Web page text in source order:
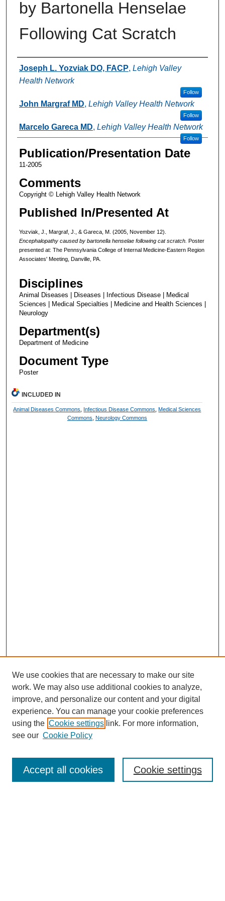
by Bartonella Henselae
Following Cat Scratch
Authors
Joseph L. Yozviak DO, FACP, Lehigh Valley
Health Network
Follow
John Margraf MD, Lehigh Valley Health Network
Follow
Marcelo Gareca MD, Lehigh Valley Health Network
Follow
Publication/Presentation Date
11-2005
Comments
Copyright © Lehigh Valley Health Network
Published In/Presented At
Yozviak, J., Margraf, J., & Gareca, M. (2005, November 12).
Encephalopathy caused by bartonella henselae following cat scratch. Poster
presented at: The Pennsylvania College of Internal Medicine-Eastern Region
Associates' Meeting, Danville, PA.
Disciplines
Animal Diseases | Diseases | Infectious Disease | Medical
Sciences | Medical Specialties | Medicine and Health Sciences |
Neurology
Department(s)
Department of Medicine
Document Type
Poster
INCLUDED IN
Animal Diseases Commons Infectious Disease Commons
Medical Sciences
Commons
Neurology Commons
Enter search terms:
We use cookies that are necessary to make our site
work. We may also use additional cookies to analyze,
improve, and personalize our content and your digital
experience. You can manage your cookie preferences
using the Cookie settings link. For more information,
see our Cookie Policy
Cookie settings
Accept all cookies